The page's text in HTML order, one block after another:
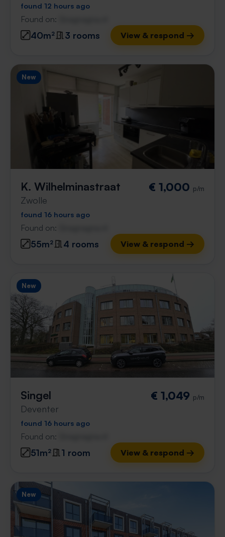
found 12 hours ago
Found on:
40m² 3 rooms View & respond →
New
K. Wilhelminastraat
Zwolle
€ 1,000 p/m
found 16 hours ago
Found on:
55m² 4 rooms View & respond →
New
Singel
Deventer
€ 1,049 p/m
found 16 hours ago
Found on:
51m² 1 room View & respond →
New